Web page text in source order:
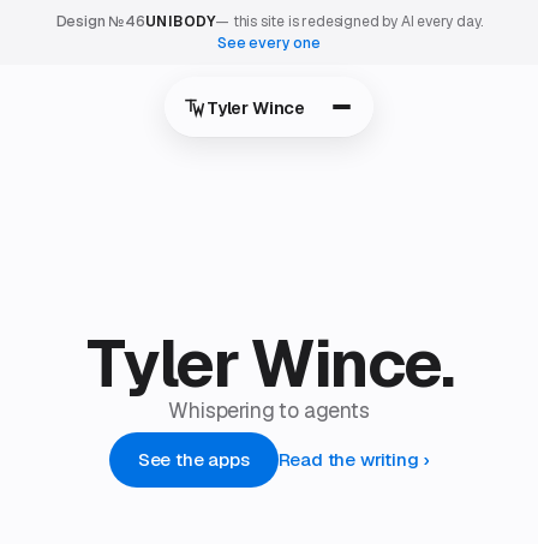
Design №46UNIBODY— this site is redesigned by AI every day.
See every one
Tyler Wince
TylerWince.
Whispering to agents
See the apps Read the writing ›